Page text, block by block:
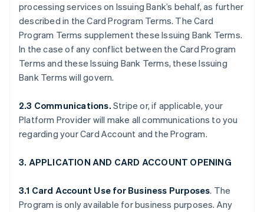
processing services on Issuing Bank’s behalf, as further
described in the Card Program Terms. The Card
Program Terms supplement these Issuing Bank Terms.
In the case of any conflict between the Card Program
Terms and these Issuing Bank Terms, these Issuing
Bank Terms will govern.
2.3 Communications. Stripe or, if applicable, your
Platform Provider will make all communications to you
regarding your Card Account and the Program.
3. APPLICATION AND CARD ACCOUNT OPENING
3.1 Card Account Use for Business Purposes. The
Program is only available for business purposes. Any